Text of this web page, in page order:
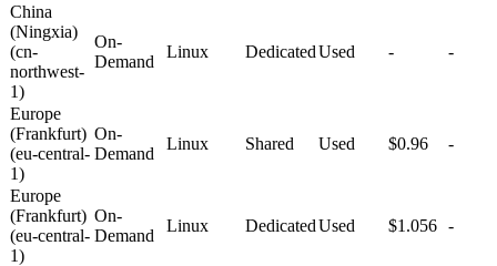
China
(Ningxia)
(cn-
northwest-
1)
On-
Demand
Linux DedicatedUsed - -
Europe
(Frankfurt)
(eu-central-
1)
On-
Demand
Linux Shared Used $0.96 -
Europe
(Frankfurt)
(eu-central-
1)
On-
Demand
Linux DedicatedUsed $1.056 -